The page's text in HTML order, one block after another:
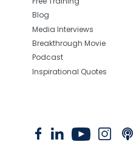
Blog
Media Interviews
Breakthrough Movie
Podcast
Inspirational Quotes